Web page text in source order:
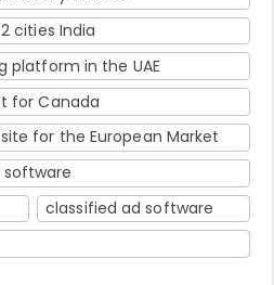
cities India
platform in the UAE
for Canada
for the European Market
classified ad software